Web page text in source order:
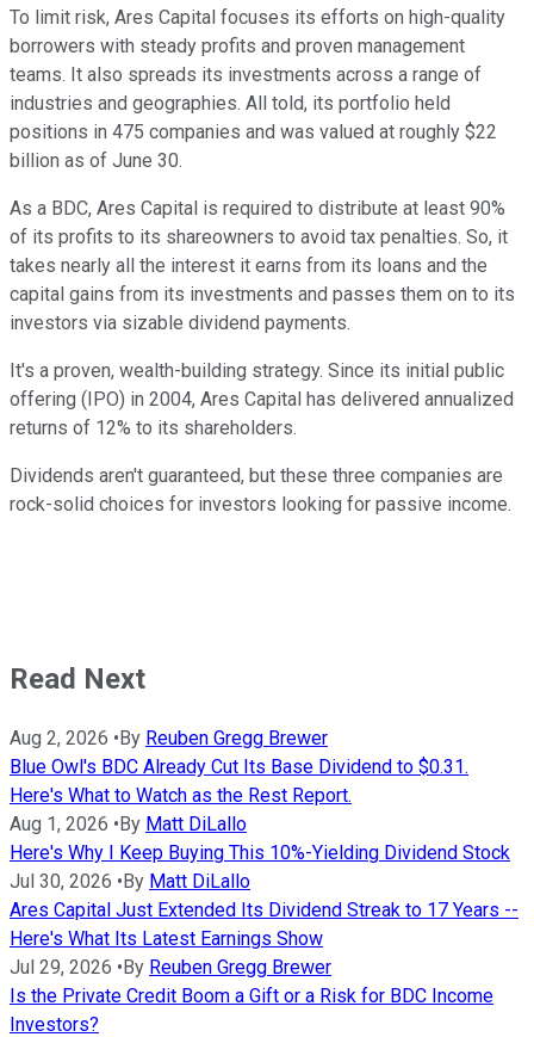
To limit risk, Ares Capital focuses its efforts on high-quality
borrowers with steady profits and proven management
teams. It also spreads its investments across a range of
industries and geographies. All told, its portfolio held
positions in 475 companies and was valued at roughly $22
billion as of June 30.
As a BDC, Ares Capital is required to distribute at least 90%
of its profits to its shareowners to avoid tax penalties. So, it
takes nearly all the interest it earns from its loans and the
capital gains from its investments and passes them on to its
investors via sizable dividend payments.
It's a proven, wealth-building strategy. Since its initial public
offering (IPO) in 2004, Ares Capital has delivered annualized
returns of 12% to its shareholders.
Dividends aren't guaranteed, but these three companies are
rock-solid choices for investors looking for passive income.
Read Next
Aug 2, 2026 •By Reuben Gregg Brewer
Blue Owl's BDC Already Cut Its Base Dividend to $0.31.
Here's What to Watch as the Rest Report.
Aug 1, 2026 •By Matt DiLallo
Here's Why I Keep Buying This 10%-Yielding Dividend Stock
Jul 30, 2026 •By Matt DiLallo
Ares Capital Just Extended Its Dividend Streak to 17 Years --
Here's What Its Latest Earnings Show
Jul 29, 2026 •By Reuben Gregg Brewer
Is the Private Credit Boom a Gift or a Risk for BDC Income
Investors?